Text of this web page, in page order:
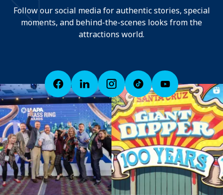
Follow our social media for authentic stories, special
moments, and behind-the-scenes looks from the
attractions world.